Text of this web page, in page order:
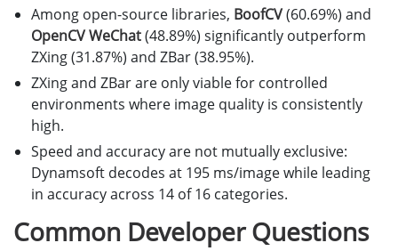
Among open-source libraries, BoofCV(60.69%) and
OpenCV WeChat(48.89%) significantly outperform
ZXing (31.87%) and ZBar (38.95%).
ZXing and ZBar are only viable for controlled
environments where image quality is consistently
high.
Speed and accuracy are not mutually exclusive:
Dynamsoft decodes at 195 ms/image while leading
in accuracy across 14 of 16 categories.
Common Developer Questions